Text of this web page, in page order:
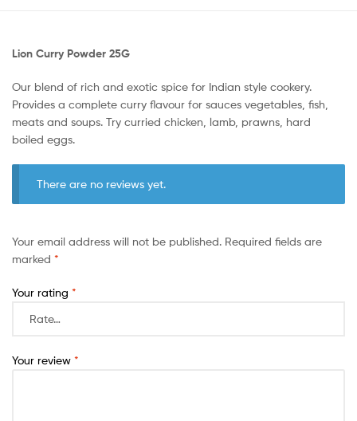
Lion Curry Powder 25G
Our blend of rich and exotic spice for Indian style cookery.
Provides a complete curry flavour for sauces vegetables, fish,
meats and soups. Try curried chicken, lamb, prawns, hard
boiled eggs.
There are no reviews yet.
Your email address will not be published. Required fields are
marked *
Your rating *
Your review *